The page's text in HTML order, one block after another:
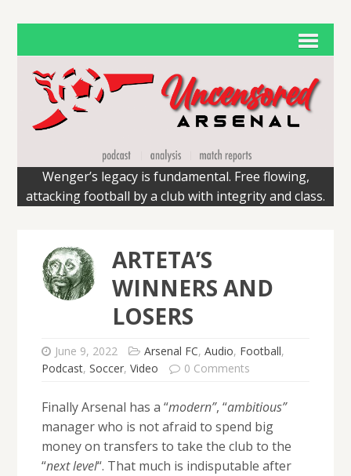
Wenger’s legacy is fundamental. Free flowing,
attacking football by a club with integrity and class.
ARTETA’S
WINNERS AND
LOSERS
June 9, 2022 Arsenal FC, Audio, Football,
Podcast, Soccer, Video 0 Comments
Finally Arsenal has a “modern”, “ambitious”
manager who is not afraid to spend big
money on transfers to take the club to the
“next level“. That much is indisputable after